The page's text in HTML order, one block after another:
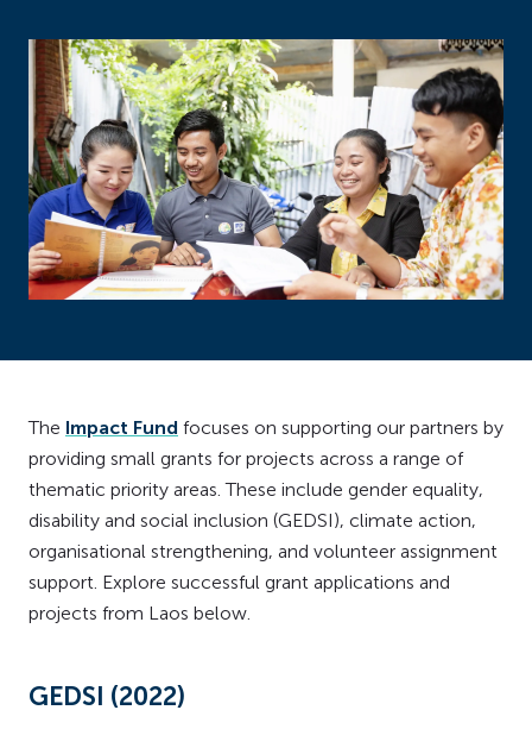
The Impact Fund focuses on supporting our partners by
providing small grants for projects across a range of
thematic priority areas. These include gender equality,
disability and social inclusion (GEDSI), climate action,
organisational strengthening, and volunteer assignment
support. Explore successful grant applications and
projects from Laos below.
GEDSI (2022)